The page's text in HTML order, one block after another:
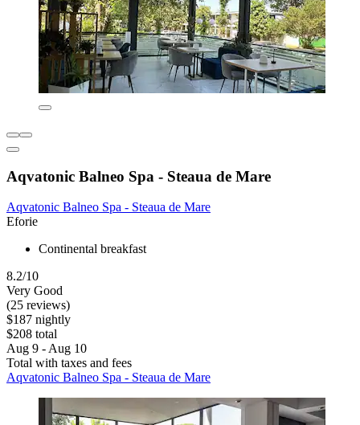
Aqvatonic Balneo Spa - Steaua de Mare
Aqvatonic Balneo Spa - Steaua de Mare
Eforie
Continental breakfast
8.2/10
Very Good
(25 reviews)
$187 nightly
$208 total
Aug 9 - Aug 10
Total with taxes and fees
Aqvatonic Balneo Spa - Steaua de Mare